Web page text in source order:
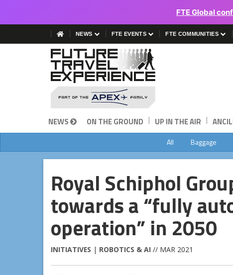
FTE Global
NEWS FTE EVENTS FTE COMMUNITIES
NEWS ON THE GROUND | UP IN THE AIR |
All Baggage
Royal Schiphol
towards a “fully
operation” in 2050
INITIATIVES | ROBOTICS & AI // MAR 2021